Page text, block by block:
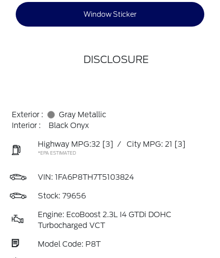
Window Sticker
DISCLOSURE
Exterior :
Gray Metallic
Interior :
Black Onyx
Highway MPG:32 [3] / City MPG: 21 [3]
*EPA ESTIMATED
VIN: 1FA6P8TH7T5103824
Stock: 79656
Engine: EcoBoost 2.3L I4 GTDi DOHC
Turbocharged VCT
Model Code: P8T